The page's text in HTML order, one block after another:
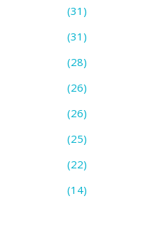
(31)
(31)
(28)
(26)
(26)
(25)
(22)
(14)